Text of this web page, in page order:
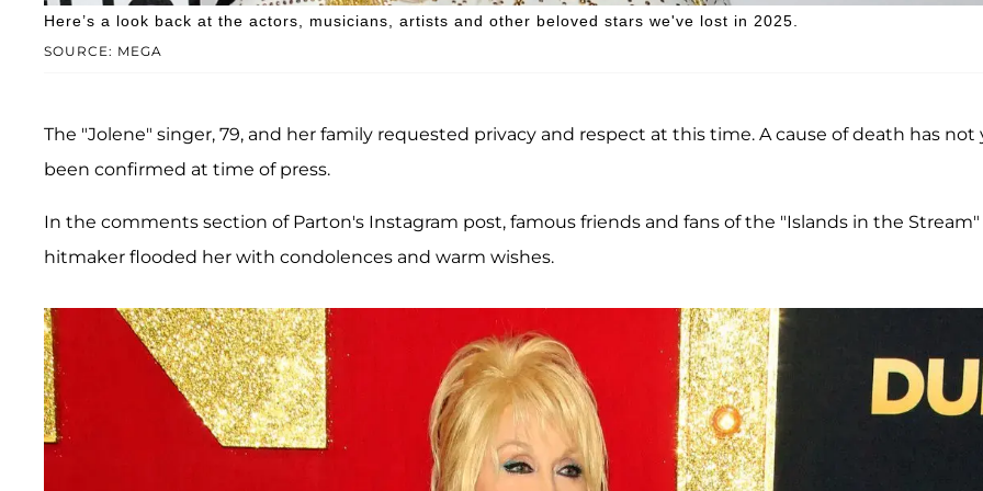
SOURCE: MEGA
Here’s a look back at the actors, musicians, artists and other beloved stars we've lost in 2025.
The "Jolene" singer, 79, and her family requested privacy and respect at this time. A cause of death has not
been confirmed at time of press.
In the comments section of Parton's Instagram post, famous friends and fans of the "Islands in the Stream"
hitmaker flooded her with condolences and warm wishes.